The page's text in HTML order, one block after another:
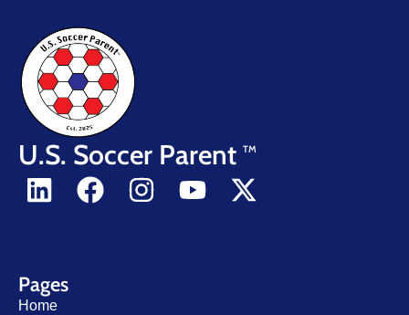
U.S. Soccer Parent TM
Pages
Home